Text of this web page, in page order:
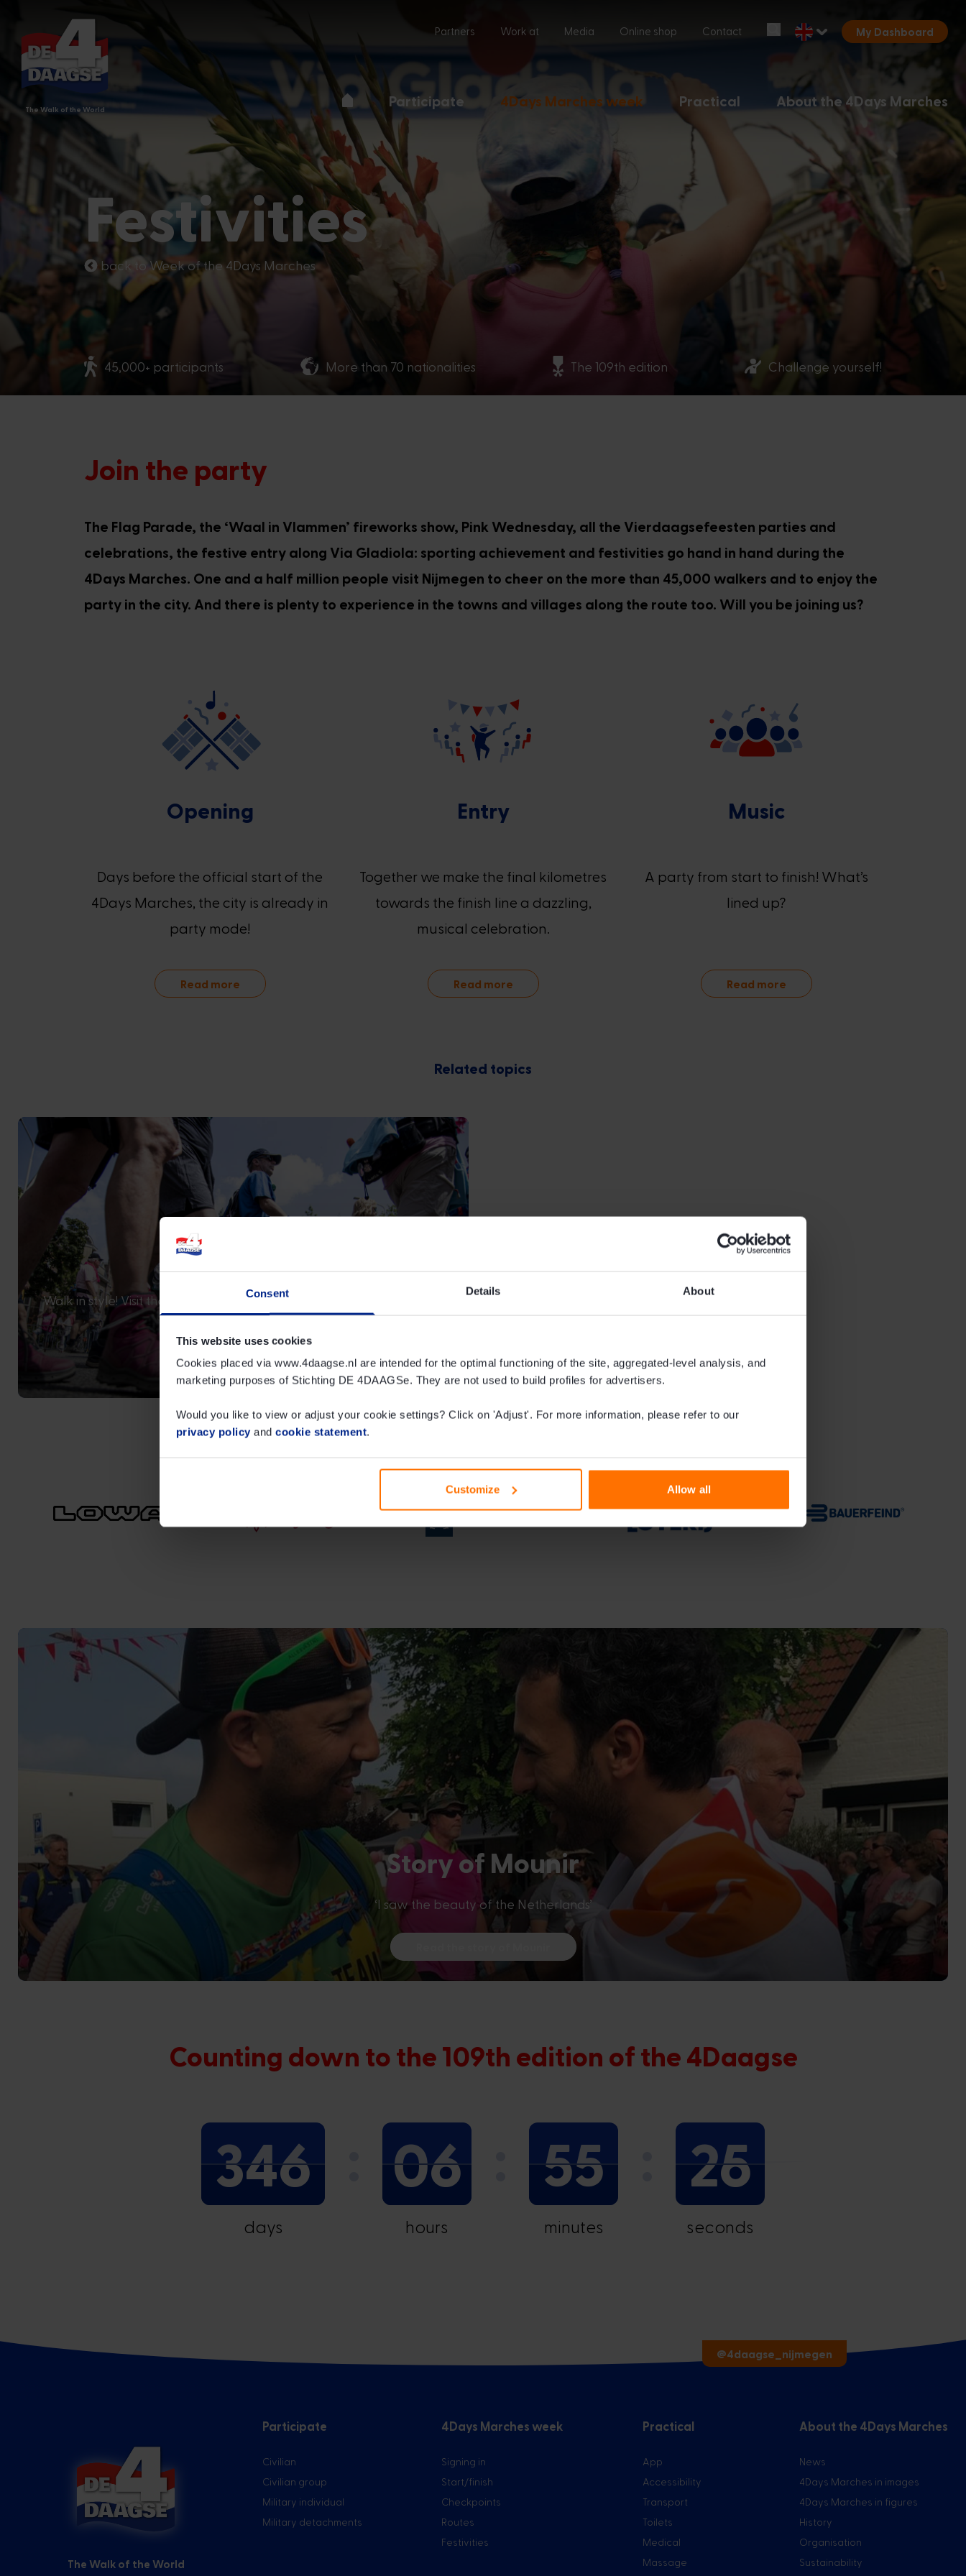
Consent Details About
This website uses cookies
Cookies placed via www.4daagse.nl are intended for the optimal functioning of the site, aggregated-level analysis, and
marketing purposes of Stichting DE 4DAAGSe. They are not used to build profiles for advertisers.
Would you like to view or adjust your cookie settings? Click on 'Adjust'. For more information, please refer to our
privacy policy and cookie statement.
Customize Allow all
The Walk of the World
Partners Work at Media Online shop Contact My Dashboard
Participate 4Days Marches week Practical About the 4Days Marches
Festivities
back to Week of the 4Days Marches
45,000+ participants More than 70 nationalities The 109th edition Challenge yourself!
Join the party
The Flag Parade, the ‘Waal in Vlammen’ fireworks show, Pink Wednesday, all the Vierdaagsefeesten parties and
celebrations, the festive entry along Via Gladiola: sporting achievement and festivities go hand in hand during the
4Days Marches. One and a half million people visit Nijmegen to cheer on the more than 45,000 walkers and to enjoy the
party in the city. And there is plenty to experience in the towns and villages along the route too. Will you be joining us?
Opening
Days before the official start of the
4Days Marches, the city is already in
party mode!
Read more
Entry
Together we make the final kilometres
towards the finish line a dazzling,
musical celebration.
Read more
Music
A party from start to finish! What’s
lined up?
Read more
Related topics
Online shop
Walk in style! Visit the online shop for LOWA’s Nijmegen collection and
official merchandise.
Read more
Story of Mounir
‘I saw the beauty of the Netherlands’
Counting down to the 109th edition of the 4Daagse
346
days
06
hours
55
minutes
24
seconds
@4daagse_nijmegen
The Walk of the World
Participate
Civilian
Civilian group
Military individual
Military detachments
4Days Marches week
Signing in
Start/finish
Checkpoints
Routes
Festivities
Practical
App
Accessibility
Transport
Toilets
Medical
Massage
About the 4Days Marches
News
4Days Marches in images
4Days Marches in figures
History
Organisation
Sustainability
Today
Hi, I'm Miles, the chatbot of the
4Days Marches. How can I help you?
7:04 PM